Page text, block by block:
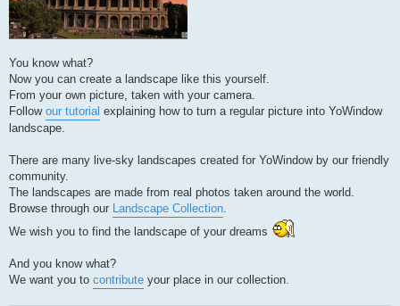
You know what?
Now you can create a landscape like this yourself.
From your own picture, taken with your camera.
Follow our tutorial explaining how to turn a regular picture into YoWindow
landscape.
There are many live-sky landscapes created for YoWindow by our friendly
community.
The landscapes are made from real photos taken around the world.
Browse through our Landscape Collection.
We wish you to find the landscape of your dreams
And you know what?
We want you to contribute your place in our collection.